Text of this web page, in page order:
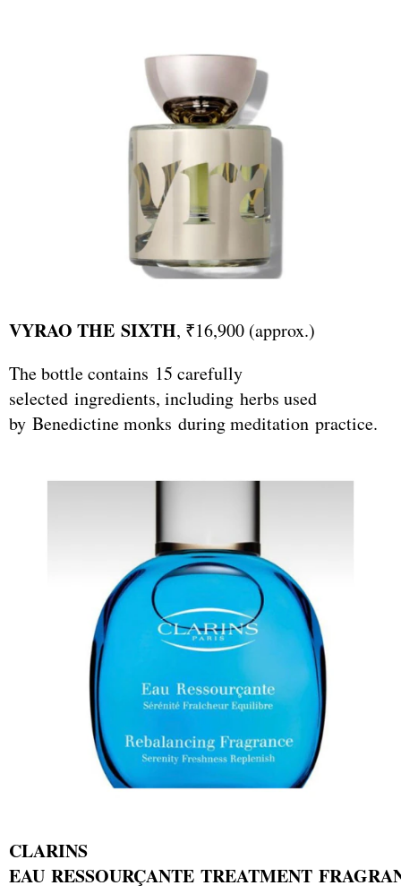
VYRAO THE SIXTH, ₹16,900 (approx.)
The bottle contains 15 carefully
selected ingredients, including herbs used
by Benedictine monks during meditation practice.
CLARINS
EAU RESSOURÇANTE TREATMENT